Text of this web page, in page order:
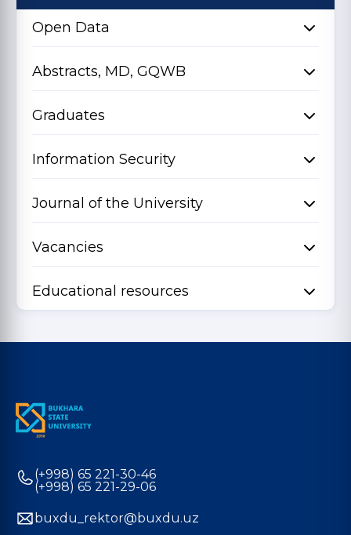
Open Data
Abstracts, MD, GQWB
Graduates
Information Security
Journal of the University
Vacancies
Educational resources
(+998) 65 221-30-46
(+998) 65 221-29-06
buxdu_rektor@buxdu.uz